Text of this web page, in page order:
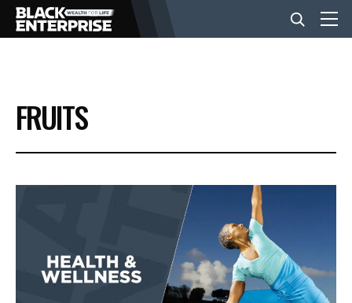
BUSINESS
NEWS
EVENTS
FRUITS